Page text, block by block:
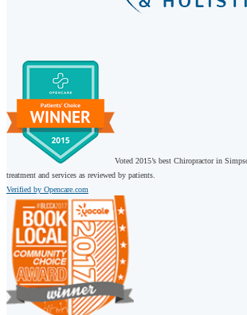
Voted 2015’s best Chiropractor in
treatment and services as reviewed by patients.
Verified by Opencare.com